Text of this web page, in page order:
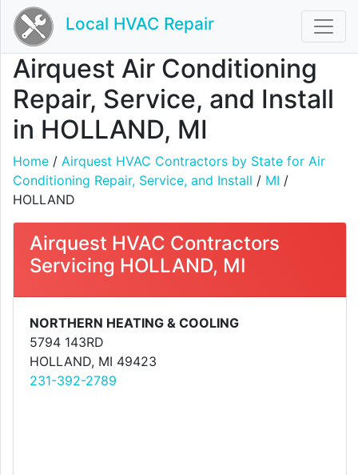
Local HVAC Repair
Airquest Air Conditioning
Repair, Service, and Install
in HOLLAND, MI
Home / Airquest HVAC Contractors by State for Air
Conditioning Repair, Service, and Install / MI /
HOLLAND
Airquest HVAC Contractors
Servicing HOLLAND, MI
NORTHERN HEATING & COOLING
5794 143RD
HOLLAND, MI 49423
231-392-2789